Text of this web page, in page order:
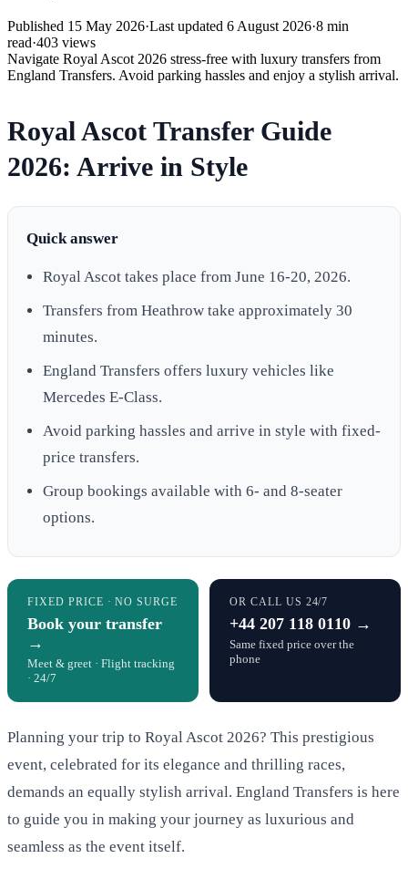
Published 15 May 2026·Last updated 6 August 2026·8 min
read·403 views
Navigate Royal Ascot 2026 stress-free with luxury transfers from
England Transfers. Avoid parking hassles and enjoy a stylish arrival.
Royal Ascot Transfer Guide
2026: Arrive in Style
Quick answer
Royal Ascot takes place from June 16-20, 2026.
Transfers from Heathrow take approximately 30
minutes.
England Transfers offers luxury vehicles like
Mercedes E-Class.
Avoid parking hassles and arrive in style with fixed-
price transfers.
Group bookings available with 6- and 8-seater
options.
FIXED PRICE · NO SURGE
Book your transfer
→
Meet & greet · Flight tracking
· 24/7
OR CALL US 24/7
+44 207 118 0110 →
Same fixed price over the
phone
Planning your trip to Royal Ascot 2026? This prestigious
event, celebrated for its elegance and thrilling races,
demands an equally stylish arrival. England Transfers is here
to guide you in making your journey as luxurious and
seamless as the event itself.